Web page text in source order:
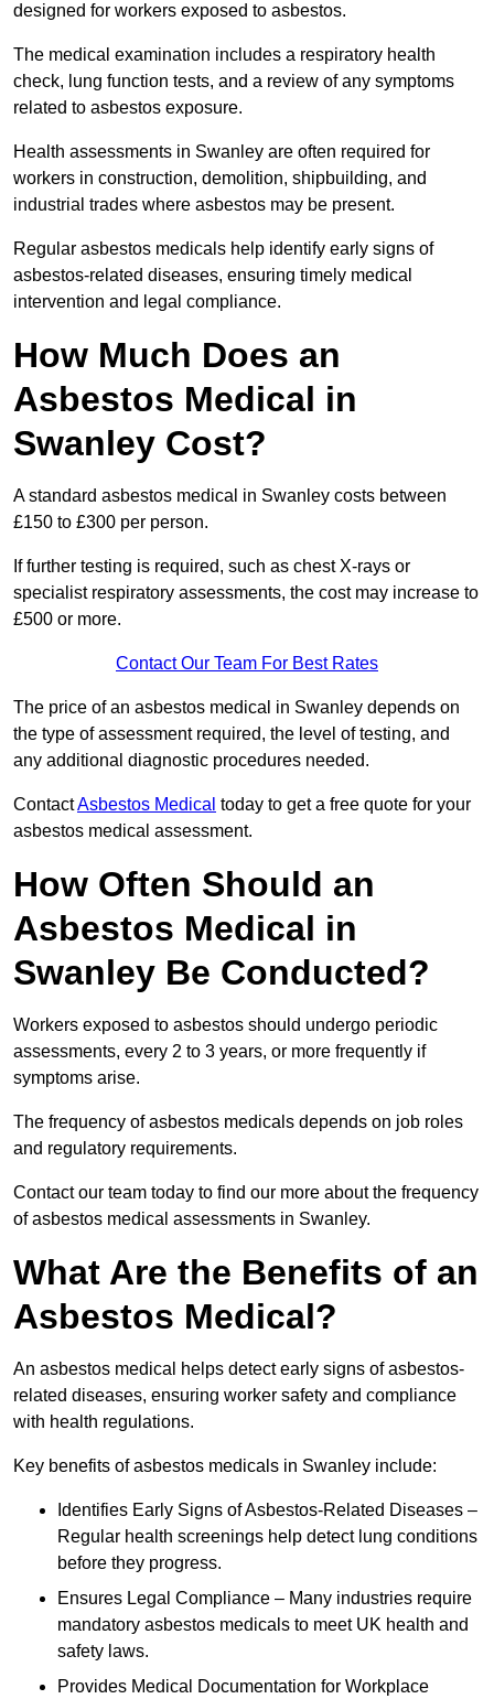
designed for workers exposed to asbestos.
The medical examination includes a respiratory health
check, lung function tests, and a review of any symptoms
related to asbestos exposure.
Health assessments in Swanley are often required for
workers in construction, demolition, shipbuilding, and
industrial trades where asbestos may be present.
Regular asbestos medicals help identify early signs of
asbestos-related diseases, ensuring timely medical
intervention and legal compliance.
How Much Does an
Asbestos Medical in
Swanley Cost?
A standard asbestos medical in Swanley costs between
£150 to £300 per person.
If further testing is required, such as chest X-rays or
specialist respiratory assessments, the cost may increase to
£500 or more.
Contact Our Team For Best Rates
The price of an asbestos medical in Swanley depends on
the type of assessment required, the level of testing, and
any additional diagnostic procedures needed.
ContactAsbestos Medical today to get a free quote for your
asbestos medical assessment.
How Often Should an
Asbestos Medical in
Swanley Be Conducted?
Workers exposed to asbestos should undergo periodic
assessments, every 2 to 3 years, or more frequently if
symptoms arise.
The frequency of asbestos medicals depends on job roles
and regulatory requirements.
Contact our team today to find our more about the frequency
of asbestos medical assessments in Swanley.
What Are the Benefits of an
Asbestos Medical?
An asbestos medical helps detect early signs of asbestos-
related diseases, ensuring worker safety and compliance
with health regulations.
Key benefits of asbestos medicals in Swanley include:
Identifies Early Signs of Asbestos-Related Diseases –
Regular health screenings help detect lung conditions
before they progress.
Ensures Legal Compliance – Many industries require
mandatory asbestos medicals to meet UK health and
safety laws.
Provides Medical Documentation for Workplace